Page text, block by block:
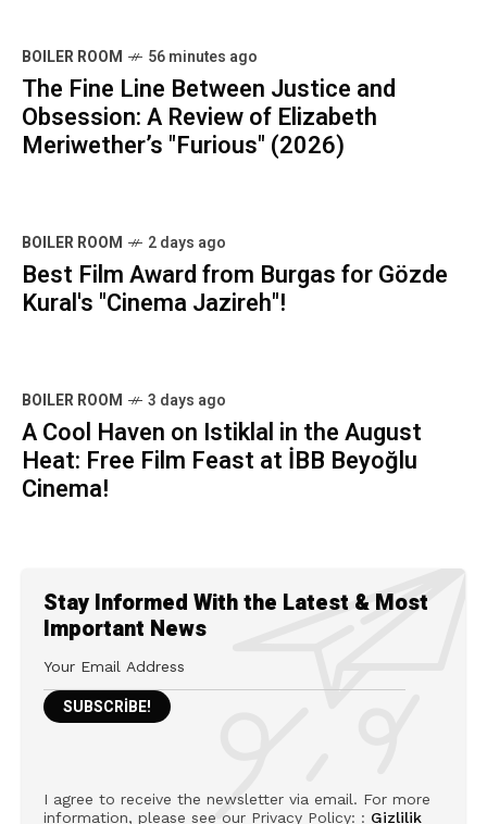
BOILER ROOM 56 minutes ago
The Fine Line Between Justice and
Obsession: A Review of Elizabeth
Meriwether’s "Furious" (2026)
BOILER ROOM 2 days ago
Best Film Award from Burgas for Gözde
Kural's "Cinema Jazireh"!
BOILER ROOM 3 days ago
A Cool Haven on Istiklal in the August
Heat: Free Film Feast at İBB Beyoğlu
Cinema!
Stay Informed With the Latest & Most
Important News
I agree to receive the newsletter via email. For more
information, please see our Privacy Policy: : Gizlilik